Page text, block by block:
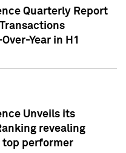
Quarterly Report
Year in H1
Unveils its
revealing
top performer